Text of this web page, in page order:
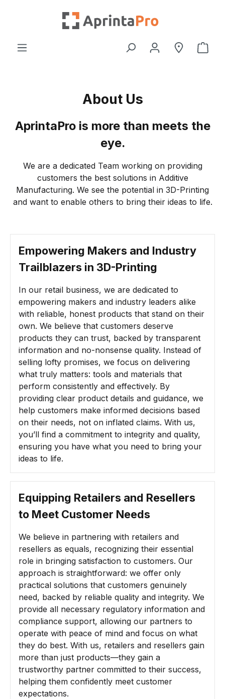
Skip to main content
About Us
AprintaPro is more than meets the
eye.
We are a dedicated Team working on providing
customers the best solutions in Additive
Manufacturing. We see the potential in 3D-Printing
and want to enable others to bring their ideas to life.
Empowering Makers and Industry
Trailblazers in 3D-Printing
In our retail business, we are dedicated to
empowering makers and industry leaders alike
with reliable, honest products that stand on their
own. We believe that customers deserve
products they can trust, backed by transparent
information and no-nonsense quality. Instead of
selling lofty promises, we focus on delivering
what truly matters: tools and materials that
perform consistently and effectively. By
providing clear product details and guidance, we
help customers make informed decisions based
on their needs, not on inflated claims. With us,
you’ll find a commitment to integrity and quality,
ensuring you have what you need to bring your
ideas to life.
Equipping Retailers and Resellers
to Meet Customer Needs
We believe in partnering with retailers and
resellers as equals, recognizing their essential
role in bringing satisfaction to customers. Our
approach is straightforward: we offer only
practical solutions that customers genuinely
need, backed by reliable quality and integrity. We
provide all necessary regulatory information and
compliance support, allowing our partners to
operate with peace of mind and focus on what
they do best. With us, retailers and resellers gain
more than just products—they gain a
trustworthy partner committed to their success,
helping them confidently meet customer
expectations.